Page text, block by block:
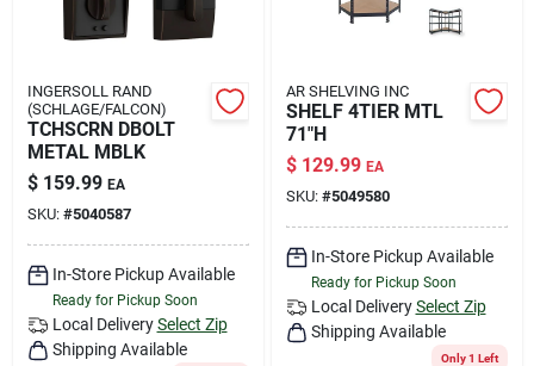
INGERSOLL RAND
(SCHLAGE/FALCON)
TCHSCRN DBOLT
METAL MBLK
$ 159.99 EA
SKU: #5040587
In-Store Pickup Available
Ready for Pickup Soon
Local Delivery Select Zip
Shipping Available
AR SHELVING INC
SHELF 4TIER MTL
71"H
$ 129.99 EA
SKU: #5049580
In-Store Pickup Available
Ready for Pickup Soon
Local Delivery Select Zip
Shipping Available
Only 1 Left